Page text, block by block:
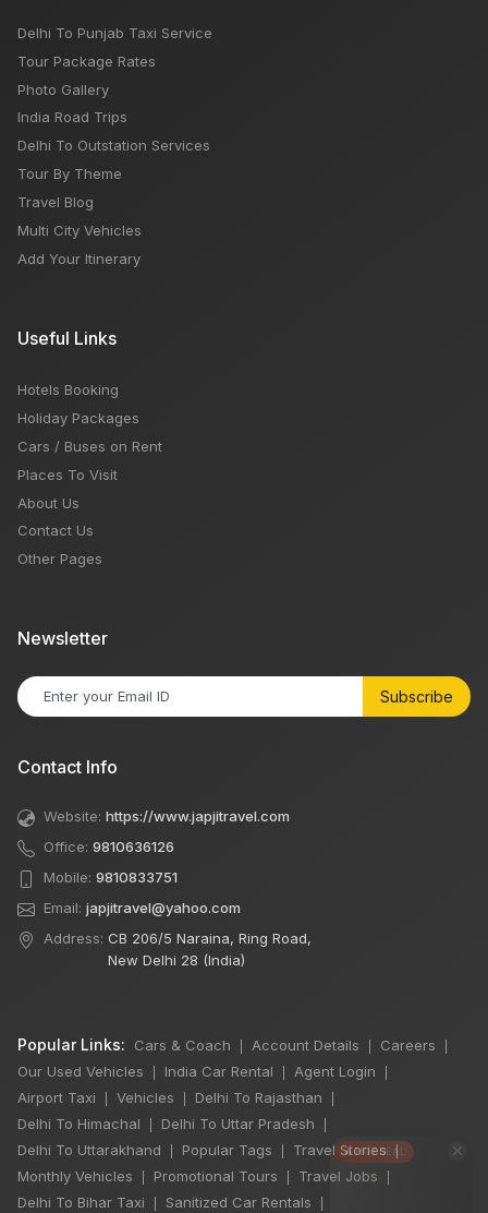
Delhi To Punjab Taxi Service
Tour Package Rates
Photo Gallery
India Road Trips
Delhi To Outstation Services
Tour By Theme
Travel Blog
Multi City Vehicles
Add Your Itinerary
Useful Links
Hotels Booking
Holiday Packages
Cars / Buses on Rent
Places To Visit
About Us
Contact Us
Other Pages
Newsletter
Subscribe
Contact Info
Website: https://www.japjitravel.com
Office: 9810636126
Mobile: 9810833751
Email: japjitravel@yahoo.com
Address: CB 206/5 Naraina, Ring Road,
New Delhi 28 (India)
Popular Links: Cars & Coach Account Details Careers
Our Used Vehicles India Car Rental Agent Login
Airport Taxi Vehicles Delhi To Rajasthan
Delhi To Himachal Delhi To Uttar Pradesh
Delhi To Uttarakhand Popular Tags Travel Stories |
Monthly Vehicles Promotional Tours Travel Jobs
Delhi To Bihar Taxi Sanitized Car Rentals
×
🔥 HOT DEAL